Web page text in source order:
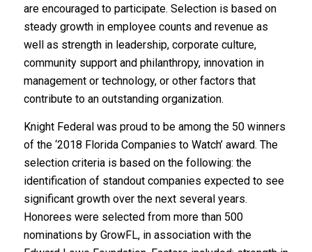
are encouraged to participate. Selection is based on
steady growth in employee counts and revenue as
well as strength in leadership, corporate culture,
community support and philanthropy, innovation in
management or technology, or other factors that
contribute to an outstanding organization.
Knight Federal was proud to be among the 50 winners
of the ‘2018 Florida Companies to Watch’ award. The
selection criteria is based on the following: the
identification of standout companies expected to see
significant growth over the next several years.
Honorees were selected from more than 500
nominations by GrowFL, in association with the